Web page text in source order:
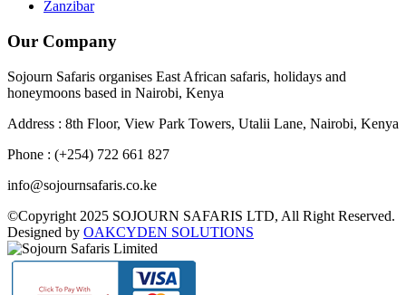
Zanzibar
Our Company
Sojourn Safaris organises East African safaris, holidays and
honeymoons based in Nairobi, Kenya
Address : 8th Floor, View Park Towers, Utalii Lane, Nairobi, Kenya
Phone : (+254) 722 661 827
info@sojournsafaris.co.ke
©Copyright 2025 SOJOURN SAFARIS LTD, All Right Reserved.
Designed by OAKCYDEN SOLUTIONS